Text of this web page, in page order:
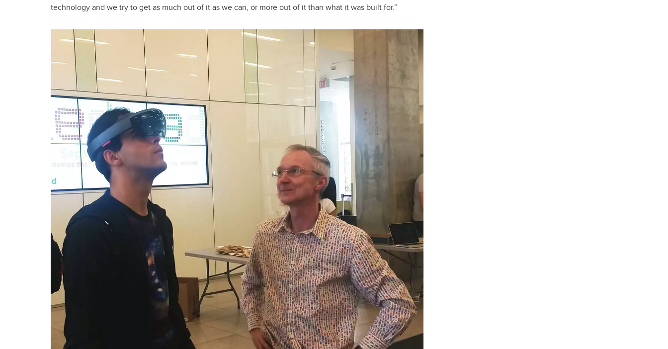
technology and we try to get as much out of it as we can, or more out of it than what it was built for.”